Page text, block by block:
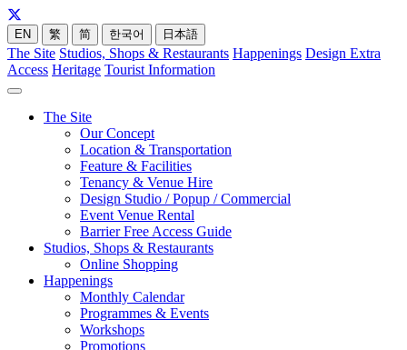
EN 繁 简 한국어 日本語
The Site Studios, Shops & Restaurants Happenings Design Extra
Access Heritage Tourist Information
The Site
Our Concept
Location & Transportation
Feature & Facilities
Tenancy & Venue Hire
Design Studio / Popup / Commercial
Event Venue Rental
Barrier Free Access Guide
Studios, Shops & Restaurants
Online Shopping
Happenings
Monthly Calendar
Programmes & Events
Workshops
Promotions